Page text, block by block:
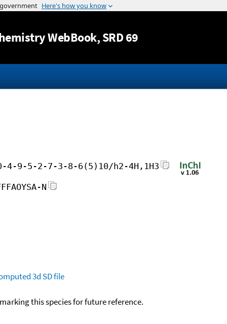
Jump to content
WebBook, SRD 69
4-9-5-2-7-3-8-6(5)10/h2-4H,1H3
N
3d SD file
this species for future reference.